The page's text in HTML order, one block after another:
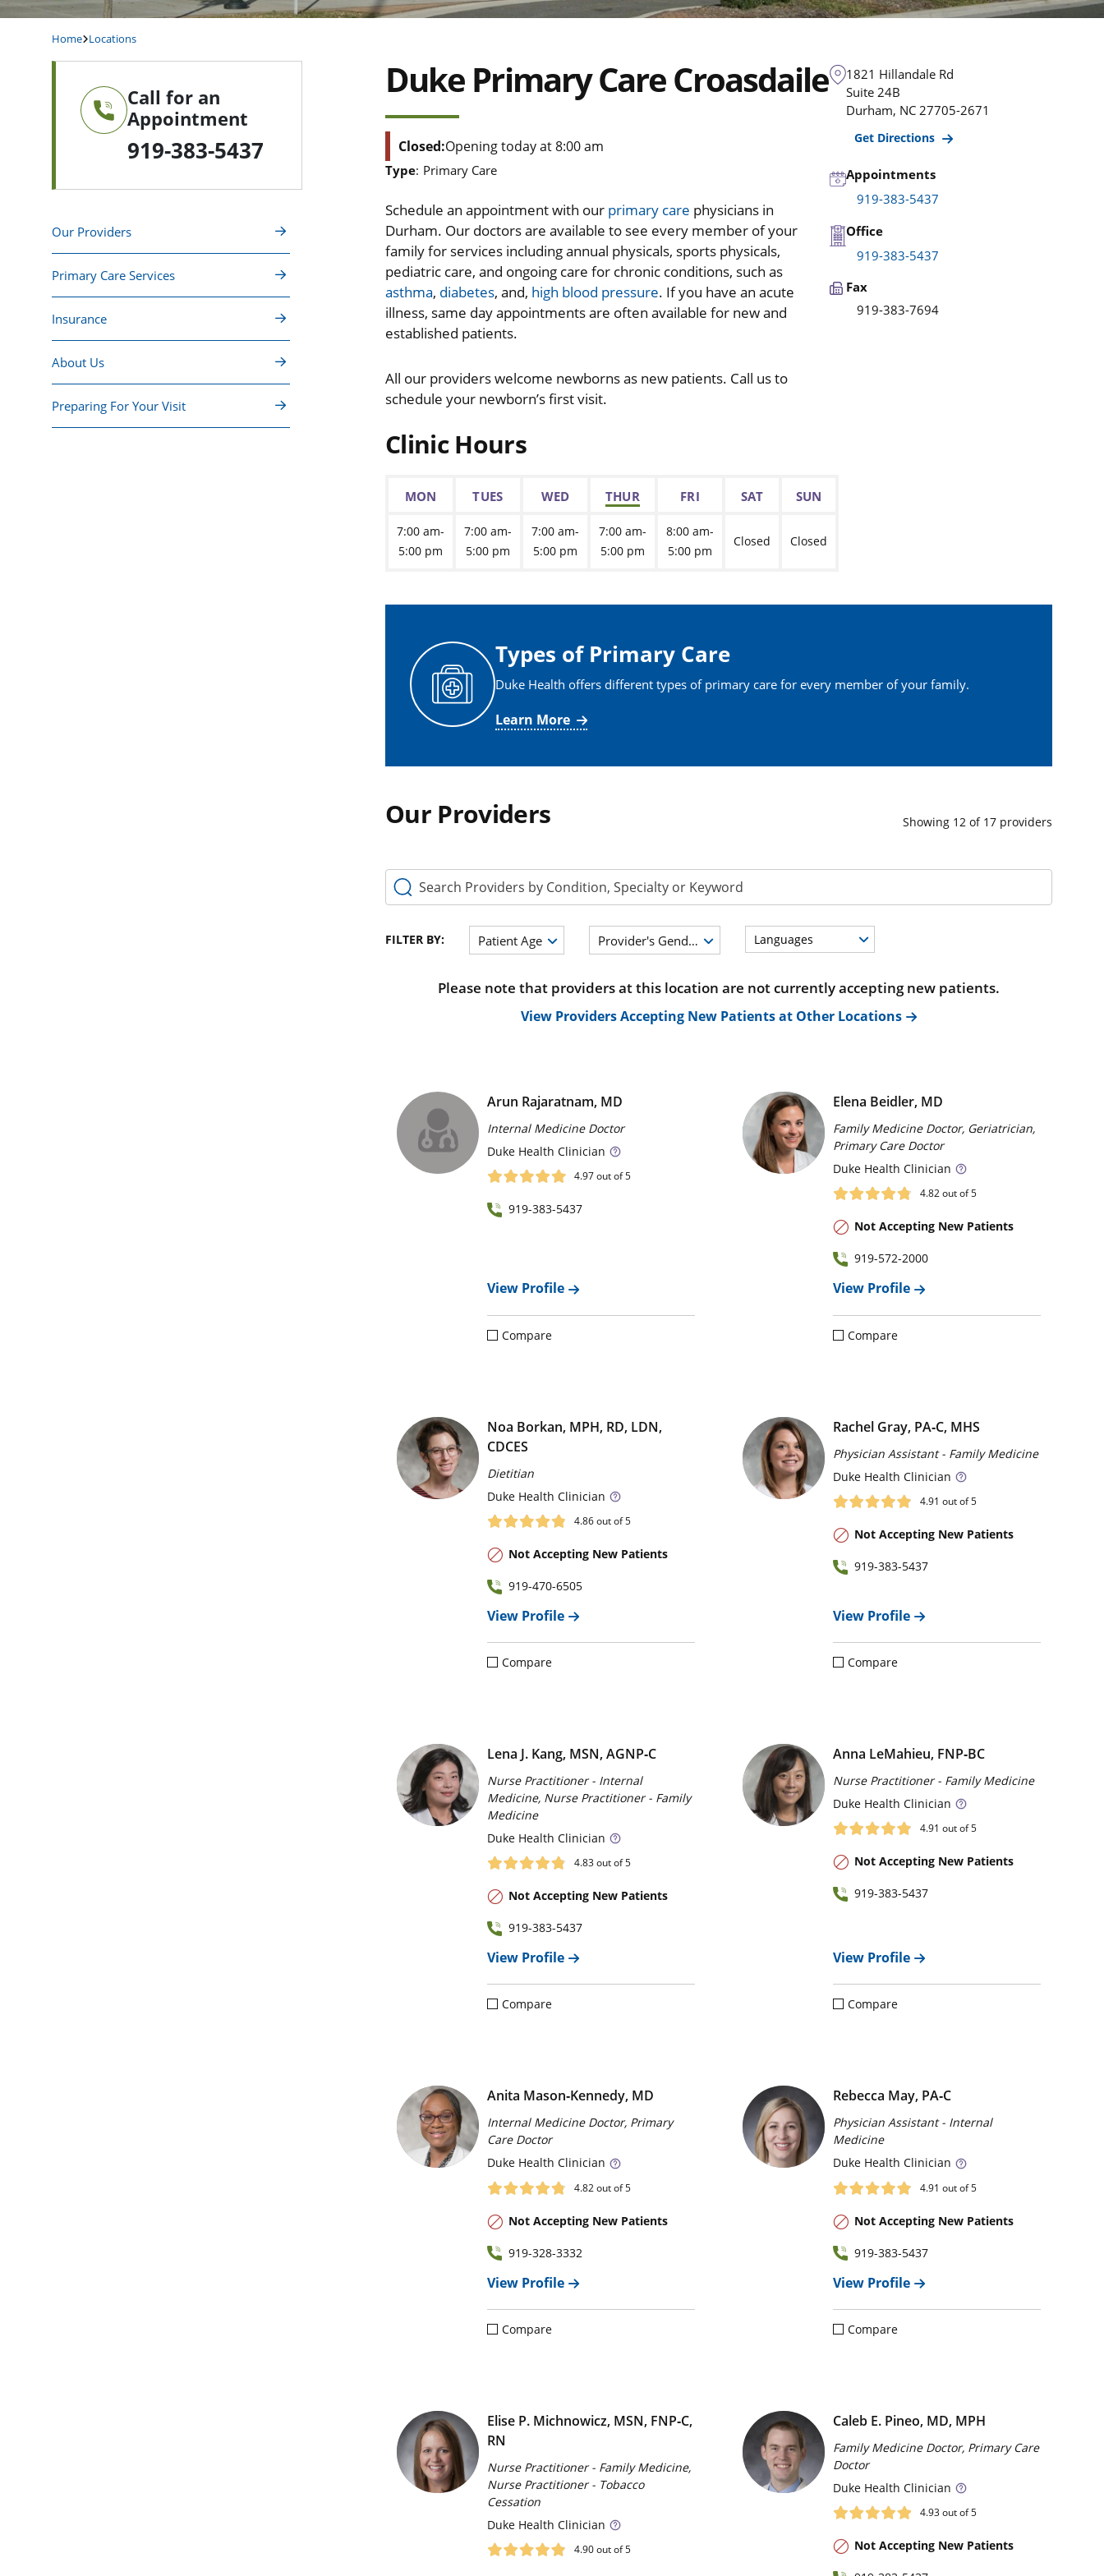
Home Locations
Call for an
Appointment
919-383-5437
Our Providers
Primary Care Services
Insurance
About Us
Preparing For Your Visit
Duke Primary Care Croasdaile
Closed:Opening today at 8:00 am
Type: Primary Care
Schedule an appointment with our primary care physicians in
Durham. Our doctors are available to see every member of your
family for services including annual physicals, sports physicals,
pediatric care, and ongoing care for chronic conditions, such as
asthma, diabetes, and, high blood pressure. If you have an acute
illness, same day appointments are often available for new and
established patients.
All our providers welcome newborns as new patients. Call us to
schedule your newborn’s first visit.
Clinic Hours
MON TUES WED THUR FRI SAT SUN
7:00 am-
5:00 pm
7:00 am-
5:00 pm
7:00 am-
5:00 pm
7:00 am-
5:00 pm
8:00 am-
5:00 pm
Closed Closed
1821 Hillandale Rd
Suite 24B
Durham, NC 27705-2671
Get Directions
Appointments
919-383-5437
Office
919-383-5437
Fax
919-383-7694
Types of Primary Care
Duke Health offers different types of primary care for every member of your family.
Learn More
Our Providers Showing 12 of 17 providers
Search Providers by Condition, Specialty or Keyword
FILTER BY: Patient Age Provider's Gender Languages
Please note that providers at this location are not currently accepting new patients.
View Providers Accepting New Patients at Other Locations
Arun Rajaratnam, MD
Internal Medicine Doctor
Duke Health Clinician
4.97out of 5
919-383-5437
View Profile
Compare
Elena Beidler, MD
Family Medicine Doctor, Geriatrician,
Primary Care Doctor
Duke Health Clinician
4.82out of 5
Not Accepting New Patients
919-572-2000
View Profile
Compare
Noa Borkan, MPH, RD, LDN,
CDCES
Dietitian
Duke Health Clinician
4.86out of 5
Not Accepting New Patients
919-470-6505
View Profile
Compare
Rachel Gray, PA‑C, MHS
Physician Assistant - Family Medicine
Duke Health Clinician
4.91 out of 5
Not Accepting New Patients
919-383-5437
View Profile
Compare
Lena J. Kang, MSN, AGNP‑C
Nurse Practitioner - Internal
Medicine, Nurse Practitioner - Family
Medicine
Duke Health Clinician
4.83out of 5
Not Accepting New Patients
919-383-5437
View Profile
Compare
Anna LeMahieu, FNP‑BC
Nurse Practitioner - Family Medicine
Duke Health Clinician
4.91 out of 5
Not Accepting New Patients
919-383-5437
View Profile
Compare
Anita Mason‑Kennedy, MD
Internal Medicine Doctor, Primary
Care Doctor
Duke Health Clinician
4.82out of 5
Not Accepting New Patients
919-328-3332
View Profile
Compare
Rebecca May, PA‑C
Physician Assistant - Internal
Medicine
Duke Health Clinician
4.91 out of 5
Not Accepting New Patients
919-383-5437
View Profile
Compare
Elise P. Michnowicz, MSN, FNP‑C,
RN
Nurse Practitioner - Family Medicine,
Nurse Practitioner - Tobacco
Cessation
Duke Health Clinician
4.90out of 5
Caleb E. Pineo, MD, MPH
Family Medicine Doctor, Primary Care
Doctor
Duke Health Clinician
4.93out of 5
Not Accepting New Patients